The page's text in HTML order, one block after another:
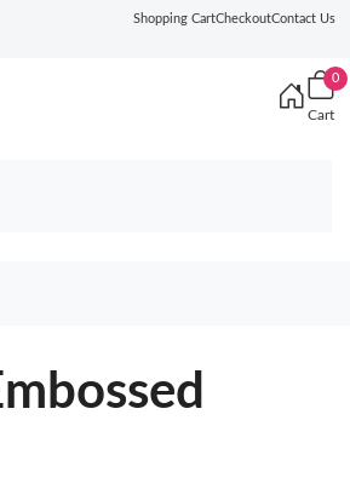
Shopping CartCheckoutContact Us
0
Cart